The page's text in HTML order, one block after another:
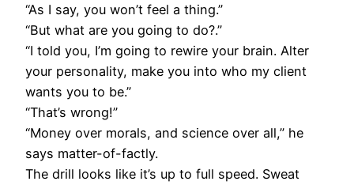
“As I say, you won’t feel a thing.”
“But what are you going to do?.”
“I told you, I’m going to rewire your brain. Alter
your personality, make you into who my client
wants you to be.”
“That’s wrong!”
“Money over morals, and science over all,” he
says matter-of-factly.
The drill looks like it’s up to full speed. Sweat